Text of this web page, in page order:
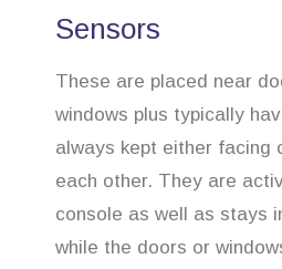
Sensors
These are placed near
windows plus typically
always kept either facing
each other. They are
console as well as stays
while the doors or